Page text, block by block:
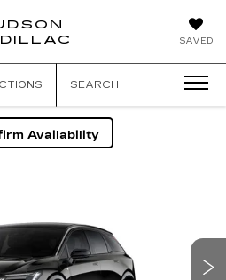
SAVED
SEARCH
Availability